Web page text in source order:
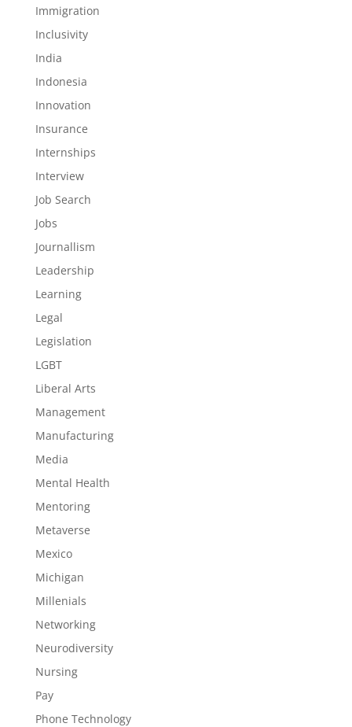
Immigration
Inclusivity
India
Indonesia
Innovation
Insurance
Internships
Interview
Job Search
Jobs
Journallism
Leadership
Learning
Legal
Legislation
LGBT
Liberal Arts
Management
Manufacturing
Media
Mental Health
Mentoring
Metaverse
Mexico
Michigan
Millenials
Networking
Neurodiversity
Nursing
Pay
Phone Technology